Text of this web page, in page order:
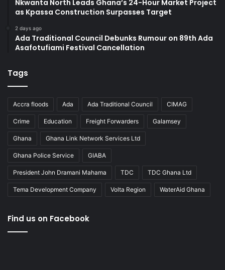
Nkwanta North Leads Ghana’s 24-Hour Market Project
as Kpassa Construction Surpasses Target
2 days ago
Ada Traditional Council Debunks Rumour on 89th Ada
Asafotufiami Festival Cancellation
Tags
Accra floods Ada Ada Traditional Council CIMAG
Crime Education Freight Forwarders Galamsey
Ghana Ghana Link Network Services Ltd
Ghana Police Service GIABA
President John Dramani Mahama TDC TDC Ghana Ltd
Tema Development Company Volta Region WaterAid Ghana
Find us on Facebook